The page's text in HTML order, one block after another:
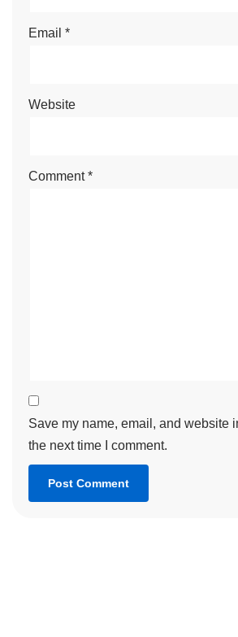
Email *
Website
Comment*
Save my name, email, and website
the next time I comment.